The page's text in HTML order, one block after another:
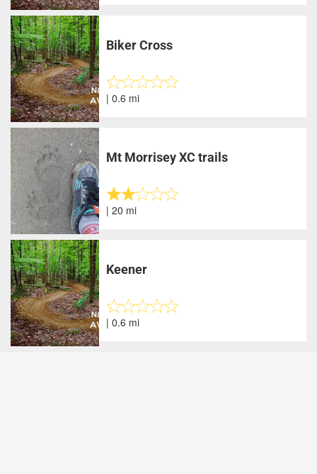
Biker Cross
| 0.6 mi
Mt Morrisey XC trails
| 20 mi
Keener
| 0.6 mi